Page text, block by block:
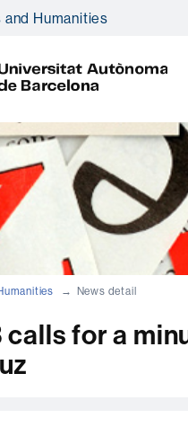
Humanities
A
News detail
calls for a